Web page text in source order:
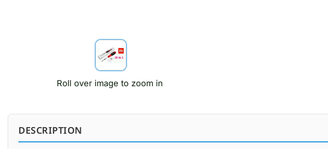
Roll over image to zoom in
DESCRIPTION